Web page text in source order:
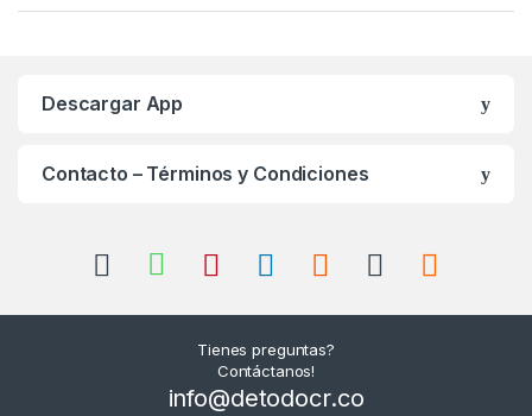
Descargar App
Contacto – Términos y Condiciones
Tienes preguntas?
Contáctanos!
info@detodocr.co